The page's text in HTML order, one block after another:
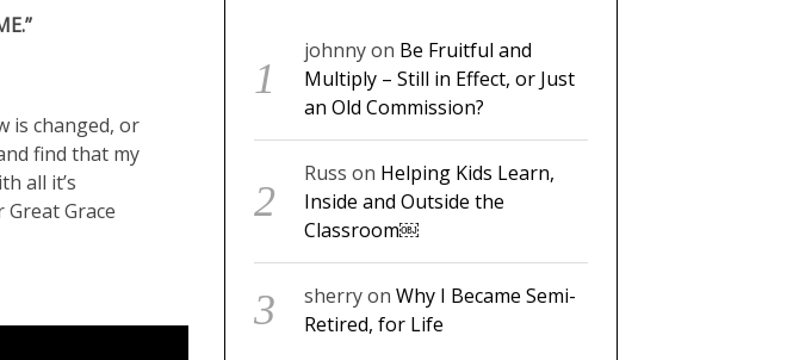
is changed, or
find that my
all it’s
Grace
johnnyon Be Fruitful and
Multiply – Still in Effect, or Just
an Old Commission?
Russ on Helping Kids Learn,
Inside and Outside the
Classroom￼
sherryon Why I Became Semi-
Retired, for Life